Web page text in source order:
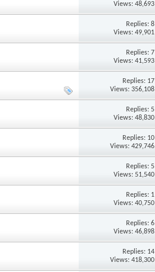
Views: 48,693
Replies: 8
Views: 49,901
Replies: 7
Views: 41,593
Replies: 17
Views: 356,108
Replies: 5
Views: 48,830
Replies: 10
Views: 429,746
Replies: 5
Views: 51,540
Replies: 1
Views: 40,750
Replies: 6
Views: 46,898
Replies: 14
Views: 418,300